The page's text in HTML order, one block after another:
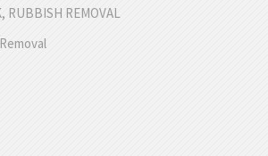
RUBBISH REMOVAL